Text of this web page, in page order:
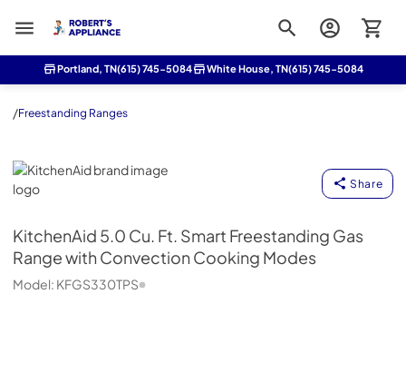
Roberts Appliance repair
Portland, TN(615) 745-5084 White House, TN(615) 745-5084
/Freestanding Ranges
KitchenAid
Share
KitchenAid 5.0 Cu. Ft. Smart Freestanding Gas
Range with Convection Cooking Modes
Model: KFGS330TPS